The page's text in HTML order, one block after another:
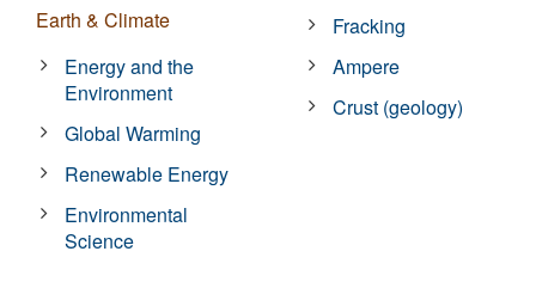
Earth & Climate
Energy and the
Environment
Global Warming
Renewable Energy
Environmental
Science
Fracking
Ampere
Crust (geology)